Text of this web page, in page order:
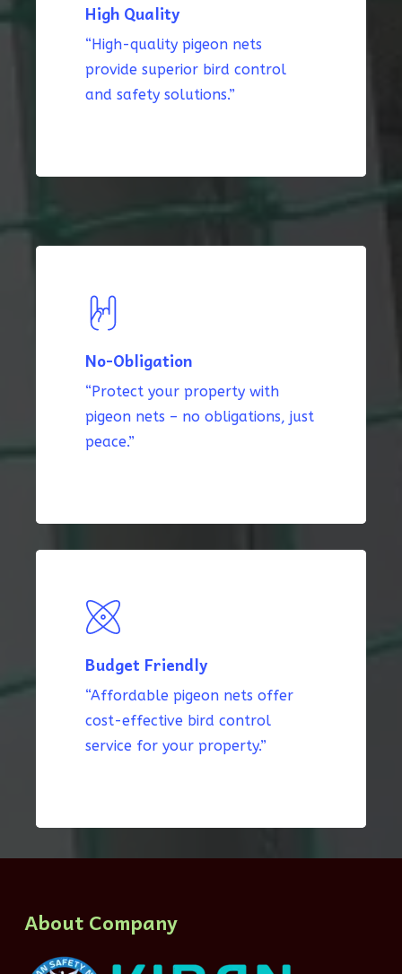
High Quality
“High-quality pigeon nets
provide superior bird control
and safety solutions.”
No-Obligation
“Protect your property with
pigeon nets – no obligations, just
peace.”
Budget Friendly
“Affordable pigeon nets offer
cost-effective bird control
service for your property.”
About Company